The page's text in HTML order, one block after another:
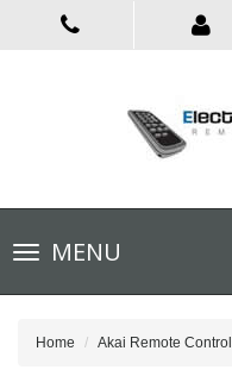
Toggle
navigationMENU
Home Akai Remote